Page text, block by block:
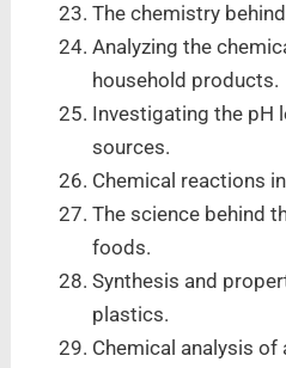
The chemistry
Analyzing the
household products.
Investigating the pH
sources.
Chemical reactions
The science behind
foods.
Synthesis and
plastics.
Chemical analysis